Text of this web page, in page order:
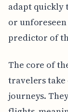
adapt quickly
or
predictor of
The core of
travelers
journeys.